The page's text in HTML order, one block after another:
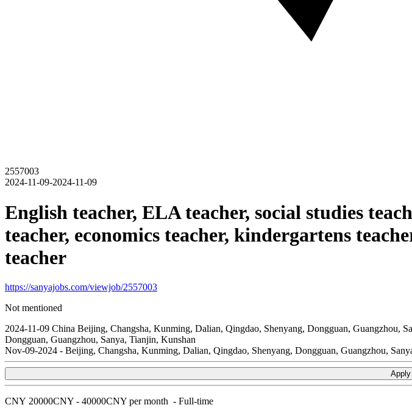
2557003
2024-11-09-2024-11-09
English teacher, ELA teacher, social studies
teacher, economics teacher, kindergartens
teacher
https://sanyajobs.com/viewjob/2557003
Not mentioned
2024-11-09 China Beijing, Changsha, Kunming, Dalian, Qingdao, Shenyang, Dongguan, Guangzhou,
Dongguan, Guangzhou, Sanya, Tianjin, Kunshan
Nov-09-2024 - Beijing, Changsha, Kunming, Dalian, Qingdao, Shenyang, Dongguan, Guangzhou,
CNY 20000CNY - 40000CNY per month - Full-time